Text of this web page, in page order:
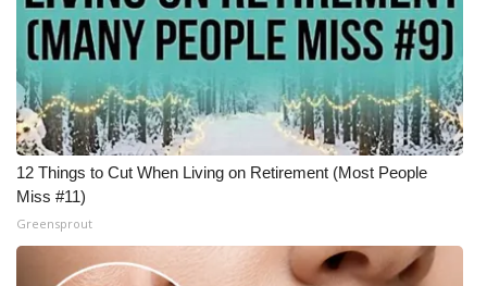
What’s On
Ion Plus
ABOUT US
FCC Applications
12 Things to Cut When Living on Retirement (Most People
Miss #11)
Greensprout